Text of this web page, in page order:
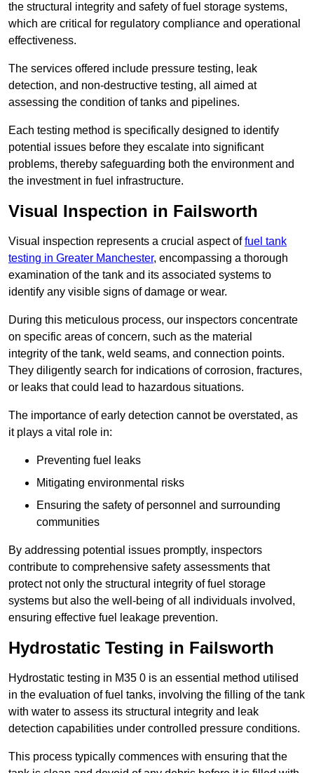
the structural integrity and safety of fuel storage systems,
which are critical for regulatory compliance and operational
effectiveness.
The services offered include pressure testing, leak
detection, and non-destructive testing, all aimed at
assessing the condition of tanks and pipelines.
Each testing method is specifically designed to identify
potential issues before they escalate into significant
problems, thereby safeguarding both the environment and
the investment in fuel infrastructure.
Visual Inspection in Failsworth
Visual inspection represents a crucial aspect offuel tank
testing in Greater Manchester, encompassing a thorough
examination of the tank and its associated systems to
identify any visible signs of damage or wear.
During this meticulous process, our inspectors concentrate
on specific areas of concern, such as the material
integrity of the tank, weld seams, and connection points.
They diligently search for indications of corrosion, fractures,
or leaks that could lead to hazardous situations.
The importance of early detection cannot be overstated, as
it plays a vital role in:
Preventing fuel leaks
Mitigating environmental risks
Ensuring the safety of personnel and surrounding
communities
By addressing potential issues promptly, inspectors
contribute to comprehensive safety assessments that
protect not only the structural integrity of fuel storage
systems but also the well-being of all individuals involved,
ensuring effective fuel leakage prevention.
Hydrostatic Testing in Failsworth
Hydrostatic testing in M35 0 is an essential method utilised
in the evaluation of fuel tanks, involving the filling of the tank
with water to assess its structural integrity and leak
detection capabilities under controlled pressure conditions.
This process typically commences with ensuring that the